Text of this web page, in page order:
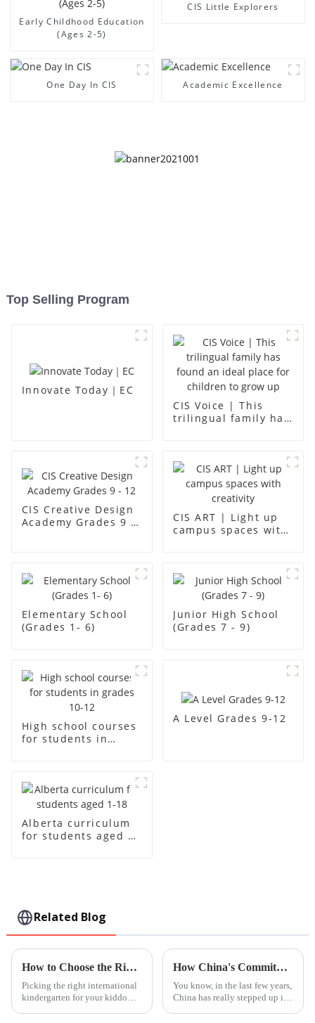
Early Childhood Education
(Ages 2-5)
CIS Little Explorers
One Day In CIS Academic Excellence
Top Selling Program
Innovate Today｜EC
CIS Voice | This
trilingual family has
CIS Creative Design
Academy Grades 9 -
CIS ART | Light up
campus spaces with
Elementary School
(Grades 1- 6)
Junior High School
(Grades 7 - 9)
High school courses
for students in
A Level Grades 9-12
Alberta curriculum
for students aged 1-
Related Blog
How to Choose the Right International Kindergarten for Your Child
Picking the right international
kindergarten for your kiddo
How China's Commitment to Quality in Education is Setting the Standard for Best International Schools Worldwide
You know, in the last few years,
China has really stepped up its